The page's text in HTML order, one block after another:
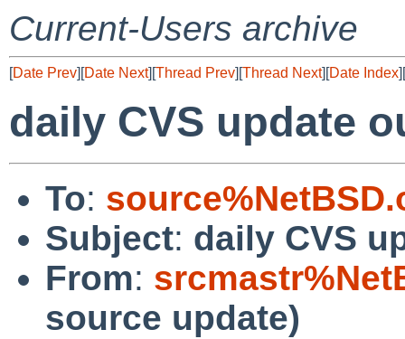
Current-Users archive
[Date Prev][Date Next][Thread Prev][Thread Next][Date Index][
daily CVS update
To:
Subject: daily CVS
From:
source update)